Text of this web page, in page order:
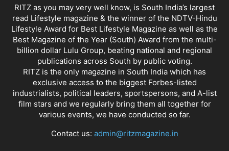
RITZ as you may very well know, is South India’s largest
read Lifestyle magazine & the winner of the NDTV-Hindu
Lifestyle Award for Best Lifestyle Magazine as well as the
Best Magazine of the Year (South) Award from the multi-
billion dollar Lulu Group, beating national and regional
publications across South by public voting.
RITZ is the only magazine in South India which has
exclusive access to the biggest Forbes-listed
industrialists, political leaders, sportspersons, and A-list
film stars and we regularly bring them all together for
various events, we have conducted so far.
Contact us: admin@ritzmagazine.in